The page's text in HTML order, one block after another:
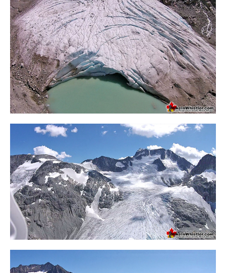
Rubble Creek
Spearhead Range
Tarn
The Table
Usnea or Old Man's Beard
Western Redcedar
Maps
Alexander Falls Maps
Ancient Cedars Maps
Black Tusk Maps
Blackcomb Mountain Maps
Brandywine Falls Maps
Brandywine Meadows Maps
Brew Lake Maps
Callaghan Lake Maps
Cheakamus Lake Maps
Cheakamus River Maps